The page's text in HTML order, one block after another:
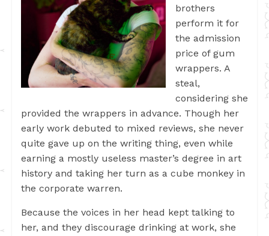
brothers
perform it for
the admission
price of gum
wrappers. A
steal,
considering she
provided the wrappers in advance. Though her
early work debuted to mixed reviews, she never
quite gave up on the writing thing, even while
earning a mostly useless master’s degree in art
history and taking her turn as a cube monkey in
the corporate warren.
Because the voices in her head kept talking to
her, and they discourage drinking at work, she